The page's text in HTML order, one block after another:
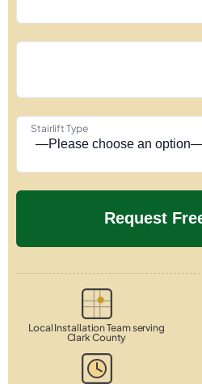
Stairlift Type
Local Installation Team serving
Clark County